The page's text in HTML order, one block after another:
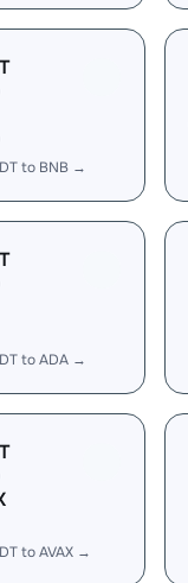
to BNB →
to ADA →
to AVAX →